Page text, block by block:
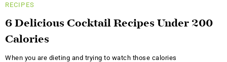
RECIPES
6 Delicious Cocktail Recipes Under 200
Calories
When you are dieting and trying to watch those calories